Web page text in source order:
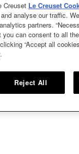
Creuset Le Creuset
analyse our traffic.
partners.
can consent to all
“Accept all
Reject All